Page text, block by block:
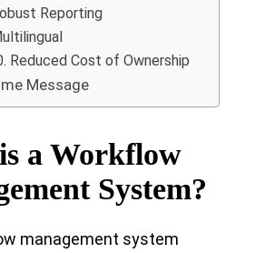
Reporting
Reduced Cost of Ownership
Message
a Workflow
System?
management system